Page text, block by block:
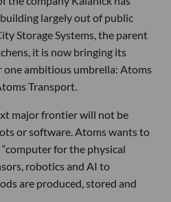
largely out of public
Storage Systems, the parent
it is now bringing its
one ambitious umbrella: Atoms
Transport.
major frontier will not be
or software. Atoms wants to
for the physical
robotics and AI to
are produced, stored and